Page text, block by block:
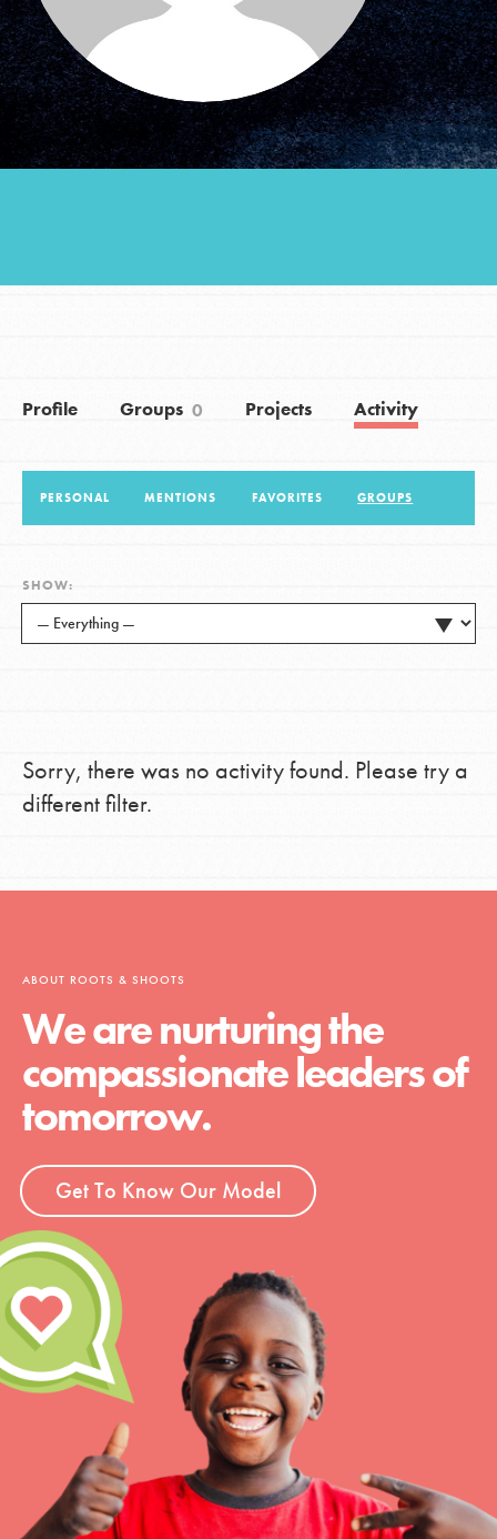
Groups
Take Action
Donate Get Updates
Profile Groups 0 Projects Activity
PERSONAL MENTIONS FAVORITES GROUPS
SHOW:
Sorry, there was no activity found. Please try a
different filter.
ABOUT ROOTS & SHOOTS
We are nurturing the
compassionate leaders of
tomorrow.
Get To Know Our Model